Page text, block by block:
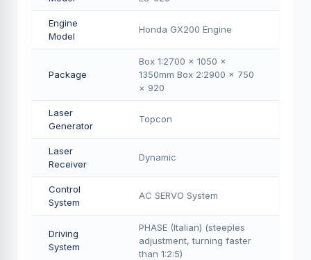
Engine
Model
Honda GX200 Engine
Package
Box 1:2700 × 1050 ×
1350mm Box 2:2900 × 750
× 920
Laser
Generator
Topcon
Laser
Receiver
Dynamic
Control
System
AC SERVO System
Driving
System
PHASE (Italian) (steeples
adjustment, turning faster
than 1:2:5)